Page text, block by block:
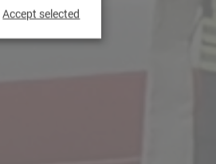
Accept selected